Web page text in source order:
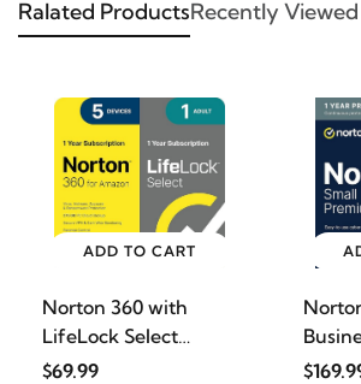
Ralated ProductsRecently Viewed
ADD TO CART
Norton 360 with
LifeLock Select
Bundle,
$69.99
2025,